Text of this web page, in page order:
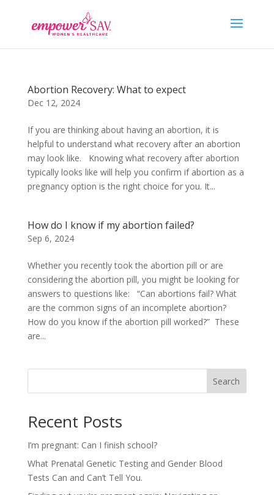
Abortion Recovery: What to expect
Dec 12, 2024
If you are thinking about having an abortion, it is
helpful to understand what recovery after an abortion
may look like. Knowing what recovery after abortion
typically looks like will help you confirm if abortion as a
pregnancy option is the right choice for you. It...
How do I know if my abortion failed?
Sep 6, 2024
Whether you recently took the abortion pill or are
considering the abortion pill, you might be looking for
answers to questions like: “Can abortions fail? What
are the common signs of an incomplete abortion?
How do you know if the abortion pill worked?” These
are...
Search
Recent Posts
I’m pregnant: Can I finish school?
What Prenatal Genetic Testing and Gender Blood
Tests Can and Can’t Tell You.